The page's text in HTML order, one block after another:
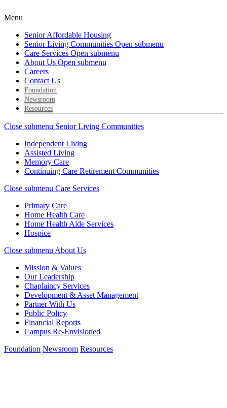
Menu
Senior Affordable Housing
Senior Living Communities Open submenu
Care Services Open submenu
About Us Open submenu
Careers
Contact Us
Foundation
Newsroom
Resources
Close submenu Senior Living Communities
Independent Living
Assisted Living
Memory Care
Continuing Care Retirement Communities
Close submenu Care Services
Primary Care
Home Health Care
Home Health Aide Services
Hospice
Close submenu About Us
Mission & Values
Our Leadership
Chaplaincy Services
Development & Asset Management
Partner With Us
Public Policy
Financial Reports
Campus Re-Envisioned
Foundation Newsroom Resources